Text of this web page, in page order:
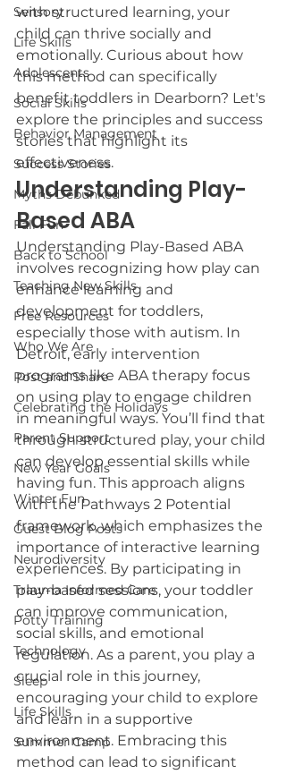
Sensory
Life Skills
Adolescents
Social Skills
Behavior Management
Success Stories
Myths Debunked
Fall Fun
Back to School
Teaching New Skills
Free Resources
Who We Are
Post and Share
Celebrating the Holidays
Parent Support
New Year Goals
Winter Fun
Guest Blog Posts
Neurodiversity
Trauma Informed Care
Potty Training
Technology
Sleep
Life Skills
Summer Camp
with structured learning, your
child can thrive socially and
emotionally. Curious about how
this method can specifically
benefit toddlers in Dearborn? Let's
explore the principles and success
stories that highlight its
effectiveness.
Understanding Play-
Based ABA
Understanding Play-Based ABA
involves recognizing how play can
enhance learning and
development for toddlers,
especially those with autism. In
Detroit, early intervention
programs like ABA therapy focus
on using play to engage children
in meaningful ways. You’ll find that
through structured play, your child
can develop essential skills while
having fun. This approach aligns
with the Pathways 2 Potential
framework, which emphasizes the
importance of interactive learning
experiences. By participating in
play-based sessions, your toddler
can improve communication,
social skills, and emotional
regulation. As a parent, you play a
crucial role in this journey,
encouraging your child to explore
and learn in a supportive
environment. Embracing this
method can lead to significant